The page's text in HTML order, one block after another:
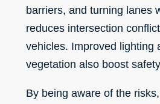
barriers, and turning lanes
reduces intersection
vehicles. Improved lighting
vegetation also boost
By being aware of the